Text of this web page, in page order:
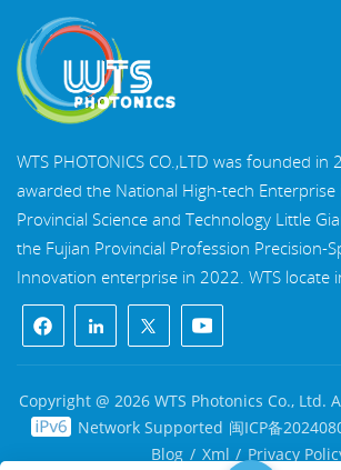
WTS PHOTONICS CO.,LTD was founded in
awarded the National High-tech
Provincial Science and Technology Little
the Fujian Provincial Profession Precision-
Innovation enterprise in 2022. WTS locate
southeast coastal city, Fuzhou, a famous
WTS has 17,000 square meters of
buildings, a group of skilled technical staff,
optical processing system, coating system,
and quality control system. WTS provide
stop solutions for R&D, design, and
Copyright @ 2026 WTS Photonics Co., Ltd.
Network Supported 闽ICP备
Blog / Xml / Privacy